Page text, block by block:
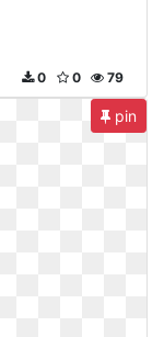
79
0
0
pin